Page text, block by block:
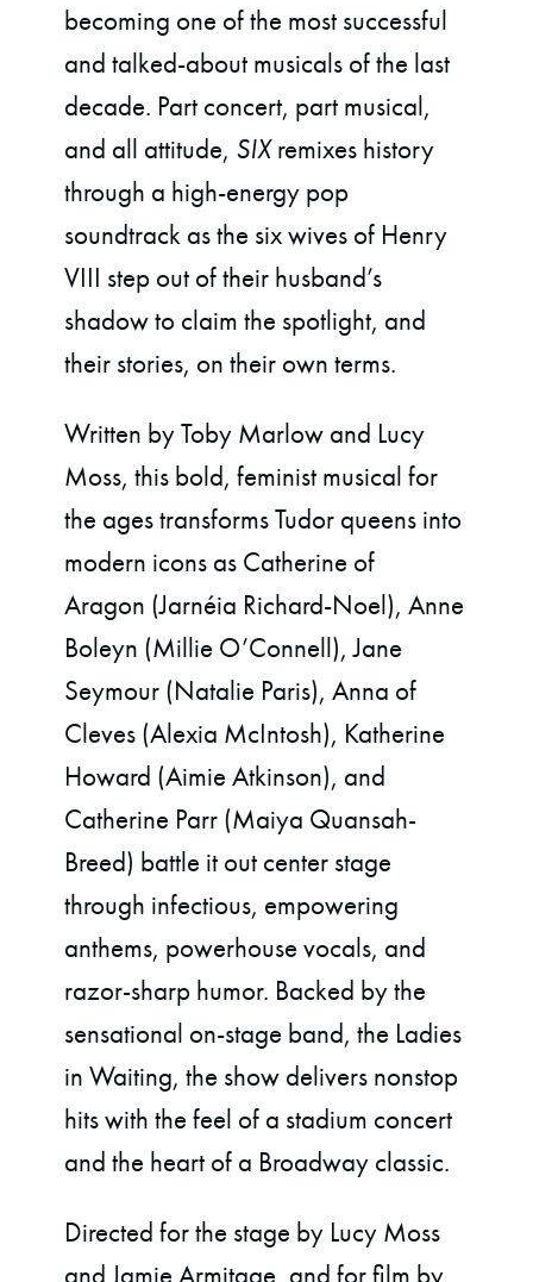
becoming one of the most successful
and talked-about musicals of the last
decade. Part concert, part musical,
and all attitude, SIXremixes history
through a high-energy pop
soundtrack as the six wives of Henry
VIII step out of their husband’s
shadow to claim the spotlight, and
their stories, on their own terms.
Written by Toby Marlow and Lucy
Moss, this bold, feminist musical for
the ages transforms Tudor queens into
modern icons as Catherine of
Aragon (Jarnéia Richard-Noel), Anne
Boleyn (Millie O’Connell), Jane
Seymour (Natalie Paris), Anna of
Cleves (Alexia McIntosh), Katherine
Howard (Aimie Atkinson), and
Catherine Parr (Maiya Quansah-
Breed) battle it out center stage
through infectious, empowering
anthems, powerhouse vocals, and
razor-sharp humor. Backed by the
sensational on-stage band, the Ladies
in Waiting, the show delivers nonstop
hits with the feel of a stadium concert
and the heart of a Broadway classic.
Directed for the stage by Lucy Moss
and Jamie Armitage, and for film by